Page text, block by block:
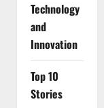
⁠Technology
and
Innovation
Top 10
Stories